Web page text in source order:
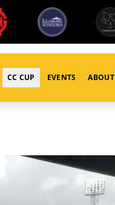
CC CUP EVENTS ABOUT